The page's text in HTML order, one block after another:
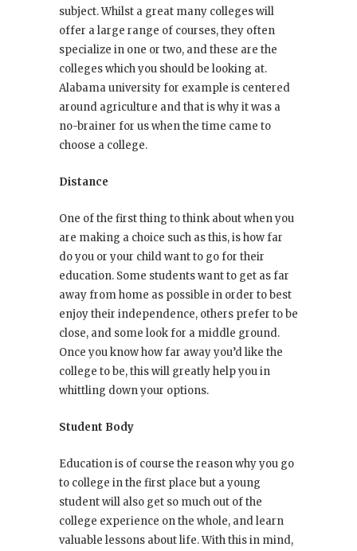
subject. Whilst a great many colleges will
offer a large range of courses, they often
specialize in one or two, and these are the
colleges which you should be looking at.
Alabama university for example is centered
around agriculture and that is why it was a
no-brainer for us when the time came to
choose a college.
Distance
One of the first thing to think about when you
are making a choice such as this, is how far
do you or your child want to go for their
education. Some students want to get as far
away from home as possible in order to best
enjoy their independence, others prefer to be
close, and some look for a middle ground.
Once you know how far away you’d like the
college to be, this will greatly help you in
whittling down your options.
Student Body
Education is of course the reason why you go
to college in the first place but a young
student will also get so much out of the
college experience on the whole, and learn
valuable lessons about life. With this in mind,